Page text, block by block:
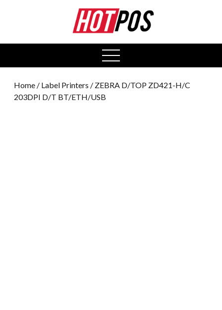
open
menu
Home / Label Printers / ZEBRA D/TOP ZD421-H/C
203DPI D/T BT/ETH/USB